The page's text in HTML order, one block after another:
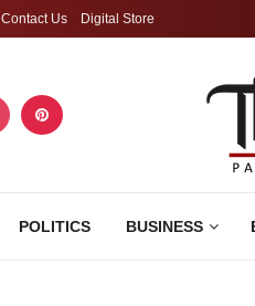
Contact Us Digital Store
POLITICS BUSINESS